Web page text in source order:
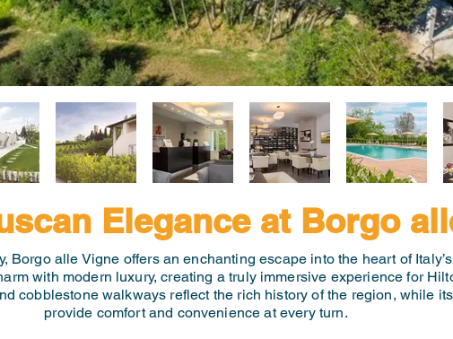
Elegance at Borgo
Borgo alle Vigne offers an enchanting escape into the heart of
with modern luxury, creating a truly immersive experience for
cobblestone walkways reflect the rich history of the region, while
provide comfort and convenience at every turn.